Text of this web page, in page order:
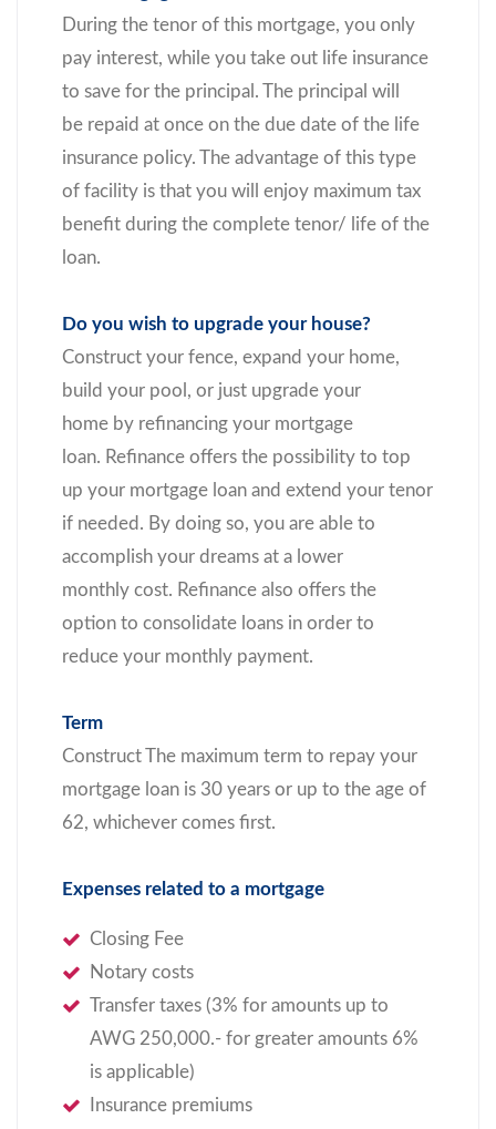
During the tenor of this mortgage, you only
pay interest, while you take out life insurance
to save for the principal. The principal will
be repaid at once on the due date of the life
insurance policy. The advantage of this type
of facility is that you will enjoy maximum tax
benefit during the complete tenor/ life of the
loan.
Do you wish to upgrade your house?
Construct your fence, expand your home,
build your pool, or just upgrade your
home by refinancing your mortgage
loan. Refinance offers the possibility to top
up your mortgage loan and extend your tenor
if needed. By doing so, you are able to
accomplish your dreams at a lower
monthly cost. Refinance also offers the
option to consolidate loans in order to
reduce your monthly payment.
Term
Construct The maximum term to repay your
mortgage loan is 30 years or up to the age of
62, whichever comes first.
Expenses related to a mortgage
Closing Fee
Notary costs
Transfer taxes (3% for amounts up to
AWG 250,000.- for greater amounts 6%
is applicable)
Insurance premiums